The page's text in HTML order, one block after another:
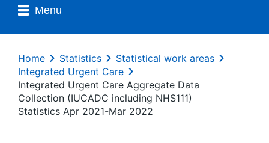
Menu
Home Statistics
Statistical work areas
Integrated Urgent Care
Integrated Urgent Care Aggregate Data
Collection (IUCADC including NHS111)
Statistics Apr 2021-Mar 2022